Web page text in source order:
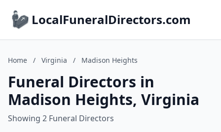
LocalFuneralDirectors.com
Home / Virginia / Madison Heights
Funeral Directors in
Madison Heights, Virginia
Showing 2 Funeral Directors